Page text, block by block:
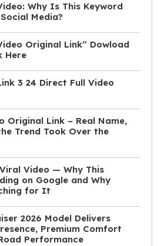
Why Is This Keyword
Media?
Original Link” Dowload
Here
3 24 Direct Full Video
Original Link – Real Name,
Trend Took Over the
Video — Why This
on Google and Why
for It
2026 Model Delivers
Premium Comfort
Performance